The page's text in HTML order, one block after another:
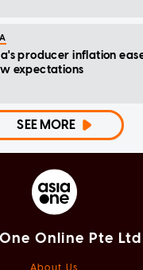
producer inflation
expectations
SEE MORE
Online Pte Ltd